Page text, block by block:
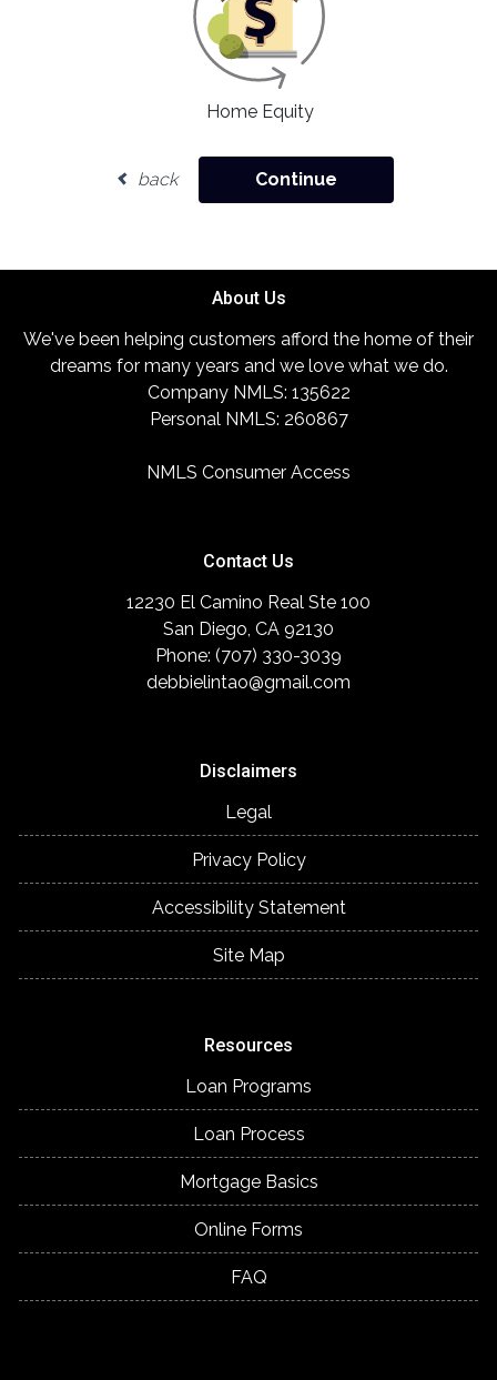
Home Equity
back Continue
About Us
We've been helping customers afford the home of their
dreams for many years and we love what we do.
Company NMLS: 135622
Personal NMLS: 260867
NMLS Consumer Access
Contact Us
12230 El Camino Real Ste 100
San Diego, CA 92130
Phone: (707) 330-3039
debbielintao@gmail.com
Disclaimers
Legal
Privacy Policy
Accessibility Statement
Site Map
Resources
Loan Programs
Loan Process
Mortgage Basics
Online Forms
FAQ